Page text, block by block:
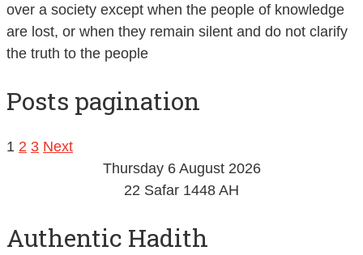
over a society except when the people of knowledge
are lost, or when they remain silent and do not clarify
the truth to the people
Posts pagination
1 2 3 Next
Thursday 6 August 2026
22 Safar 1448 AH
Authentic Hadith